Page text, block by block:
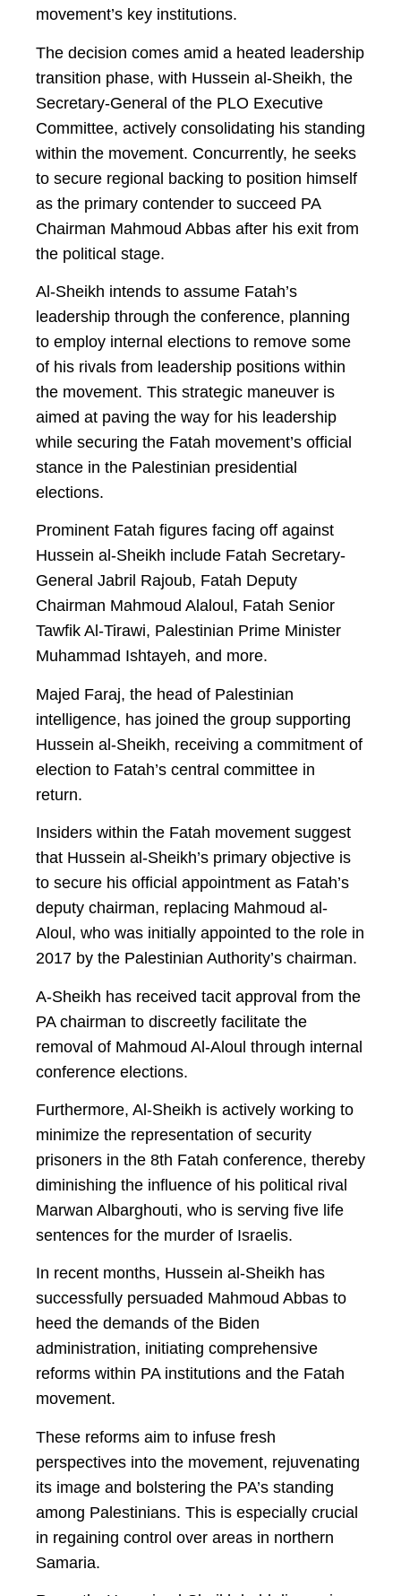
movement’s key institutions.
The decision comes amid a heated leadership
transition phase, with Hussein al-Sheikh, the
Secretary-General of the PLO Executive
Committee, actively consolidating his standing
within the movement. Concurrently, he seeks
to secure regional backing to position himself
as the primary contender to succeed PA
Chairman Mahmoud Abbas after his exit from
the political stage.
Al-Sheikh intends to assume Fatah’s
leadership through the conference, planning
to employ internal elections to remove some
of his rivals from leadership positions within
the movement. This strategic maneuver is
aimed at paving the way for his leadership
while securing the Fatah movement’s official
stance in the Palestinian presidential
elections.
Prominent Fatah figures facing off against
Hussein al-Sheikh include Fatah Secretary-
General Jabril Rajoub, Fatah Deputy
Chairman Mahmoud Alaloul, Fatah Senior
Tawfik Al-Tirawi, Palestinian Prime Minister
Muhammad Ishtayeh, and more.
Majed Faraj, the head of Palestinian
intelligence, has joined the group supporting
Hussein al-Sheikh, receiving a commitment of
election to Fatah’s central committee in
return.
Insiders within the Fatah movement suggest
that Hussein al-Sheikh’s primary objective is
to secure his official appointment as Fatah’s
deputy chairman, replacing Mahmoud al-
Aloul, who was initially appointed to the role in
2017 by the Palestinian Authority’s chairman.
A-Sheikh has received tacit approval from the
PA chairman to discreetly facilitate the
removal of Mahmoud Al-Aloul through internal
conference elections.
Furthermore, Al-Sheikh is actively working to
minimize the representation of security
prisoners in the 8th Fatah conference, thereby
diminishing the influence of his political rival
Marwan Albarghouti, who is serving five life
sentences for the murder of Israelis.
In recent months, Hussein al-Sheikh has
successfully persuaded Mahmoud Abbas to
heed the demands of the Biden
administration, initiating comprehensive
reforms within PA institutions and the Fatah
movement.
These reforms aim to infuse fresh
perspectives into the movement, rejuvenating
its image and bolstering the PA’s standing
among Palestinians. This is especially crucial
in regaining control over areas in northern
Samaria.